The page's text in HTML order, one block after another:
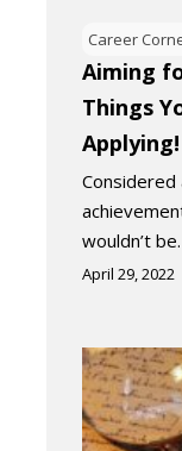
Career
Aiming
Things
Applying!
wouldn’t
April 29, 2022